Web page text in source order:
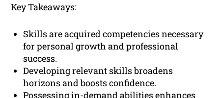
Key Takeaways:
Skills are acquired competencies necessary
for personal growth and professional
success.
Developing relevant skills broadens
horizons and boosts confidence.
Possessing in-demand abilities enhances